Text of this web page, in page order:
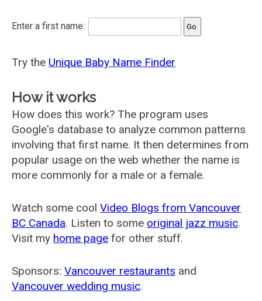
Enter a first name:
Try the Unique Baby Name Finder
How it works
How does this work? The program uses
Google's database to analyze common patterns
involving that first name. It then determines from
popular usage on the web whether the name is
more commonly for a male or a female.
Watch some cool Video Blogs from Vancouver
BC Canada. Listen to some original jazz music.
Visit my home page for other stuff.
Sponsors: Vancouver restaurants and
Vancouver wedding music.